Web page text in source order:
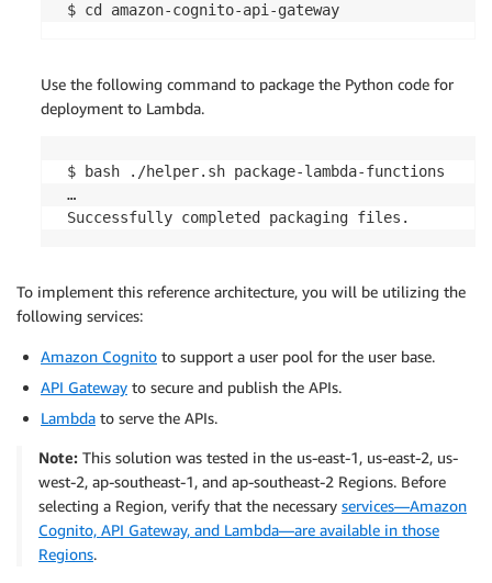
Use the following command to package the Python code for
deployment to Lambda.
$ bash ./helper.sh package-lambda-functions
…
To implement this reference architecture, you will be utilizing the
following services:
Amazon Cognito to support a user pool for the user base.
API Gateway to secure and publish the APIs.
Lambda to serve the APIs.
Note: This solution was tested in the us-east-1, us-east-2, us-
west-2, ap-southeast-1, and ap-southeast-2 Regions. Before
selecting a Region, verify that the necessary services—Amazon
Cognito, API Gateway, and Lambda—are available in those
Regions.